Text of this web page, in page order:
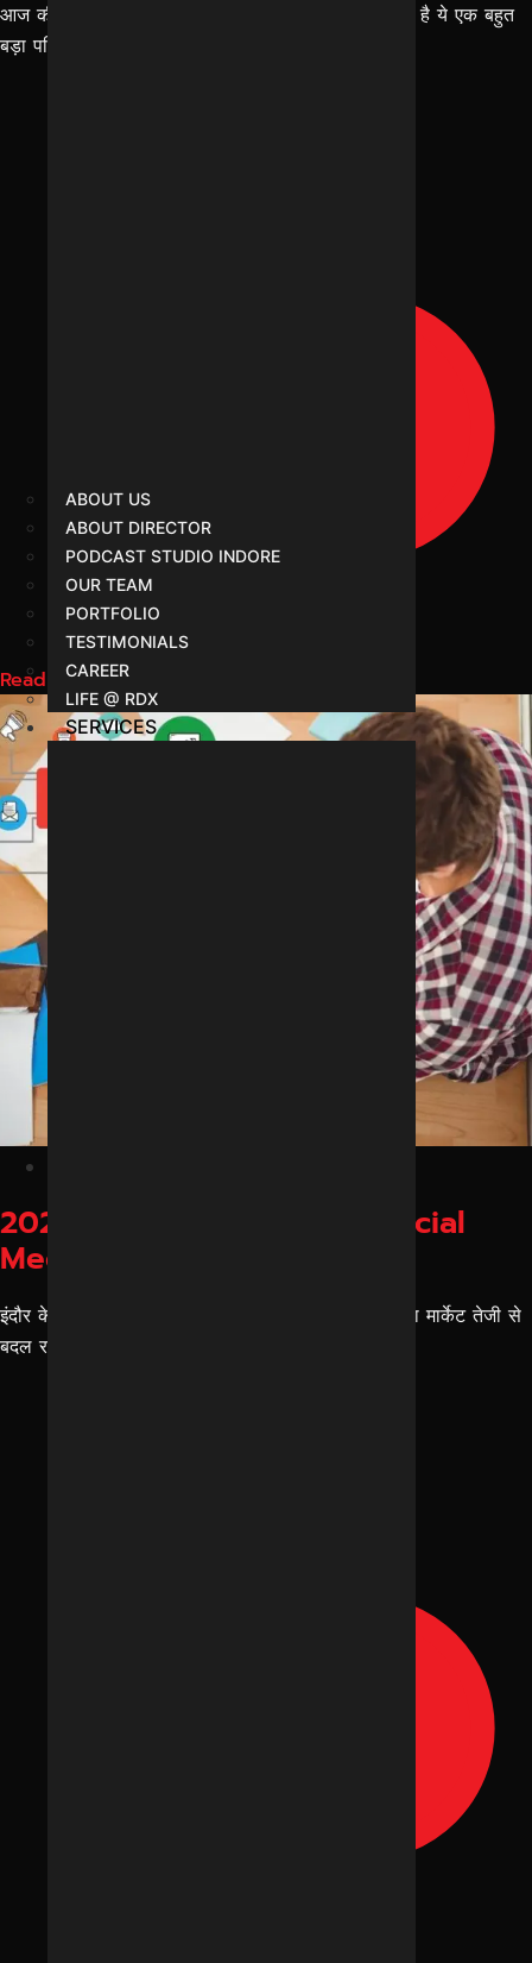
ABOUT US
ABOUT DIRECTOR
PODCAST STUDIO INDORE
OUR TEAM
PORTFOLIO
TESTIMONIALS
CAREER
LIFE @ RDX
SERVICES
आज की तारीख में एआई मार्केटिंग किस तरीके से चेंजेस लाया है ये एक बहुत
बड़ा परिवर्तन है। इसके पहले
Read More
2026 में इंदौर के ब्रांड्स के लिए Social
Media Trends
इंदौर के ब्रांड्स के लिए Social Media Trends इंदौर का मार्केट तेजी से
बदल रहा है। अब सिर्फ “सोशल मीडिया